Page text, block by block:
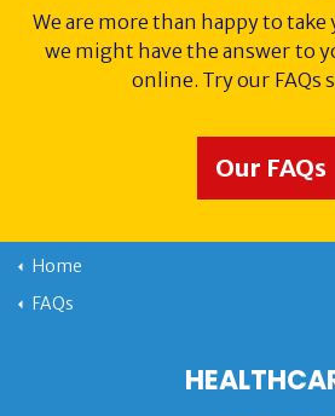
We are more than happy to
we might have the answer to
online. Try our FAQs
Our FAQs
Home
FAQs